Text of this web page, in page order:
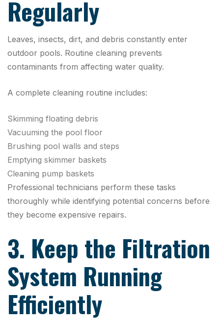
Regularly
Leaves, insects, dirt, and debris constantly enter
outdoor pools. Routine cleaning prevents
contaminants from affecting water quality.
A complete cleaning routine includes:
Skimming floating debris
Vacuuming the pool floor
Brushing pool walls and steps
Emptying skimmer baskets
Cleaning pump baskets
Professional technicians perform these tasks
thoroughly while identifying potential concerns before
they become expensive repairs.
3. Keep the Filtration
System Running
Efficiently